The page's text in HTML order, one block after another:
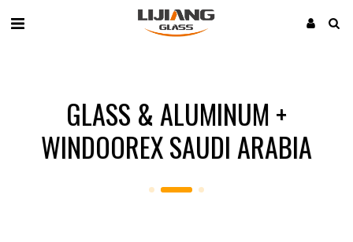
GLASS & ALUMINUM +
WINDOOREX SAUDI ARABIA